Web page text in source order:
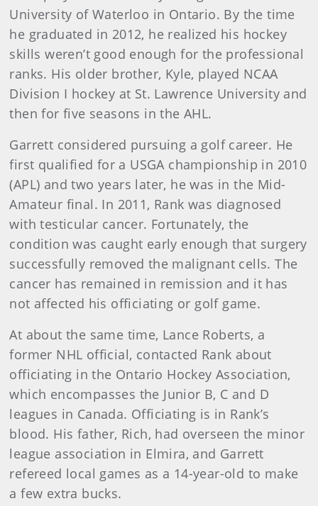
University of Waterloo in Ontario. By the time
he graduated in 2012, he realized his hockey
skills weren’t good enough for the professional
ranks. His older brother, Kyle, played NCAA
Division I hockey at St. Lawrence University and
then for five seasons in the AHL.
Garrett considered pursuing a golf career. He
first qualified for a USGA championship in 2010
(APL) and two years later, he was in the Mid-
Amateur final. In 2011, Rank was diagnosed
with testicular cancer. Fortunately, the
condition was caught early enough that surgery
successfully removed the malignant cells. The
cancer has remained in remission and it has
not affected his officiating or golf game.
At about the same time, Lance Roberts, a
former NHL official, contacted Rank about
officiating in the Ontario Hockey Association,
which encompasses the Junior B, C and D
leagues in Canada. Officiating is in Rank’s
blood. His father, Rich, had overseen the minor
league association in Elmira, and Garrett
refereed local games as a 14-year-old to make
a few extra bucks.